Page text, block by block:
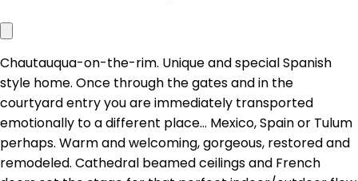
Chautauqua-on-the-rim. Unique and special Spanish
style home. Once through the gates and in the
courtyard entry you are immediately transported
emotionally to a different place... Mexico, Spain or Tulum
perhaps. Warm and welcoming, gorgeous, restored and
remodeled. Cathedral beamed ceilings and French